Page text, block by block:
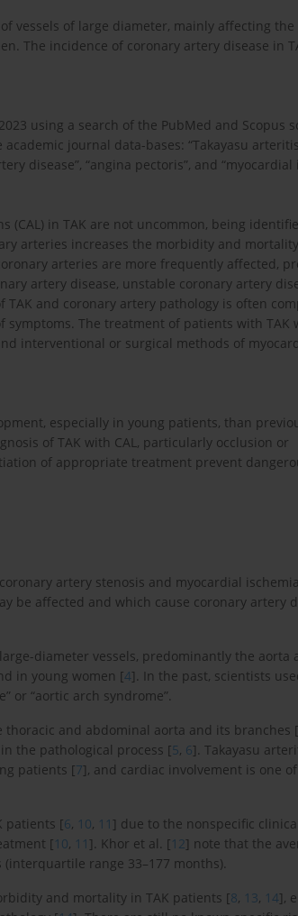
vessels of large diameter, mainly affecting
The incidence of coronary artery disease in
using a search of the PubMed and Scopus
journal data-bases: “Takayasu
disease”, “angina pectoris”, and “myocardial
(CAL) in TAK are not uncommon, being
arteries increases the morbidity and
arteries are more frequently affected,
artery disease, unstable coronary artery
and coronary artery pathology is often
The treatment of patients with TAK
interventional or surgical methods of
especially in young patients, than
of TAK with CAL, particularly occlusion or
of appropriate treatment prevent
artery stenosis and myocardial
affected and which cause coronary artery
diameter vessels, predominantly the aorta
in young women [4]. In the past, scientists
or “aortic arch syndrome”.
and abdominal aorta and its branches [
the pathological process [5, 6]. Takayasu
patients [7], and cardiac involvement is one
patients [6, 10, 11 ] due to the nonspecific clinical
[10, 11 ]. Khor et al. [12] note that the
range 33–177 months).
and mortality in TAK patients [8, 13, 14],